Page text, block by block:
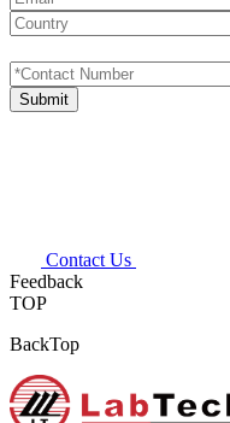
Contact Us
Feedback
TOP
BackTop